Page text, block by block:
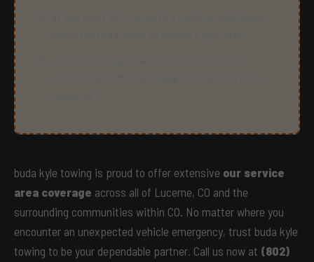
buda kyle towing is proud to offer extensive our service
area coverage across all of Lucerne, CO and the
surrounding communities within CO. No matter where you
encounter an unexpected vehicle emergency, trust buda kyle
towing to be your dependable partner. Call us now at (802)